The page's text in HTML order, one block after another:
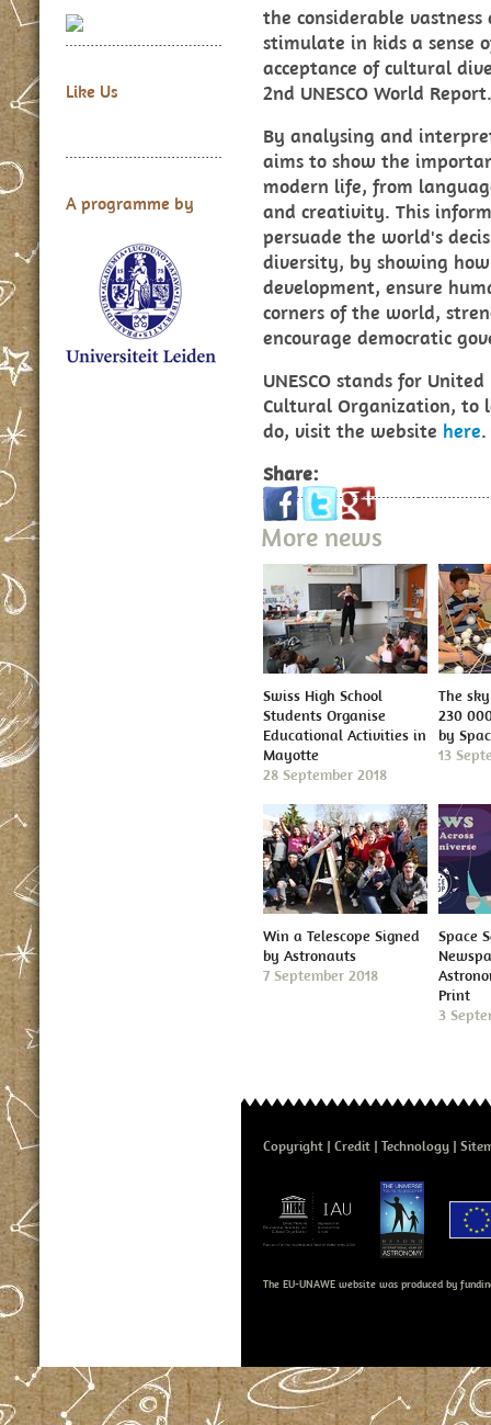
Like Us
A programme by
the considerable
stimulate in kids a sense
acceptance of cultural
2nd UNESCO World Report.
By analysing and
aims to show the
modern life, from
and creativity. This
persuade the world's
diversity, by showing
development, ensure
corners of the world,
encourage democratic
UNESCO stands for
Cultural Organization, to
do, visit the website here.
Share:
More news
Swiss High School
Students Organise
Educational Activities in
Mayotte
28 September 2018
The
230
by
13
Win a Telescope Signed
by Astronauts
7 September 2018
Space
Print
3
Copyright Credit Technology
The EU-UNAWE website was produced by